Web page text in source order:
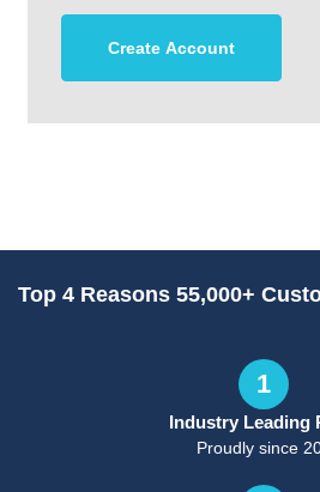
Create Account
Top 4 Reasons 55,000+
1
Industry Leading
Proudly since